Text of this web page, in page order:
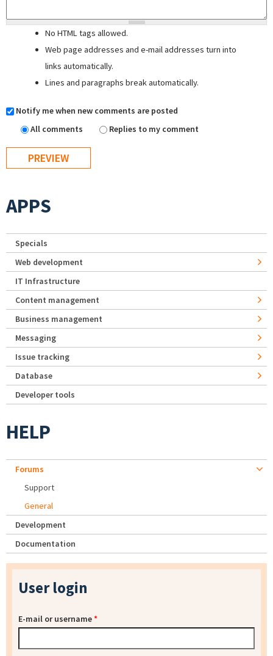
No HTML tags allowed.
Web page addresses and e-mail addresses turn into
links automatically.
Lines and paragraphs break automatically.
Notify me when new comments are posted
All comments
Replies to my comment
APPS
Specials
Web development
IT Infrastructure
Content management
Business management
Messaging
Issue tracking
Database
Developer tools
HELP
Forums
Support
General
Development
Documentation
User login
E-mail or username*